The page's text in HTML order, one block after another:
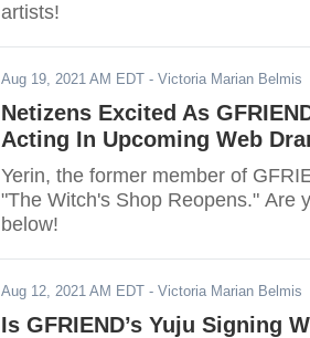
artists!
Aug 19, 2021 AM EDT - Victoria Marian Belmis
Netizens Excited As
Acting In Upcoming Web
Yerin, the former member of
"The Witch's Shop Reopens." Are
below!
Aug 12, 2021 AM EDT - Victoria Marian Belmis
Is GFRIEND’s Yuju Signing